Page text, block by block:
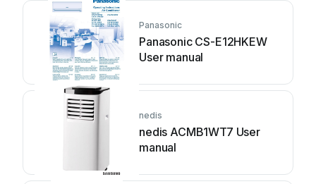
Panasonic
Panasonic CS-E12HKEW
User manual
nedis
nedis ACMB1WT7 User
manual